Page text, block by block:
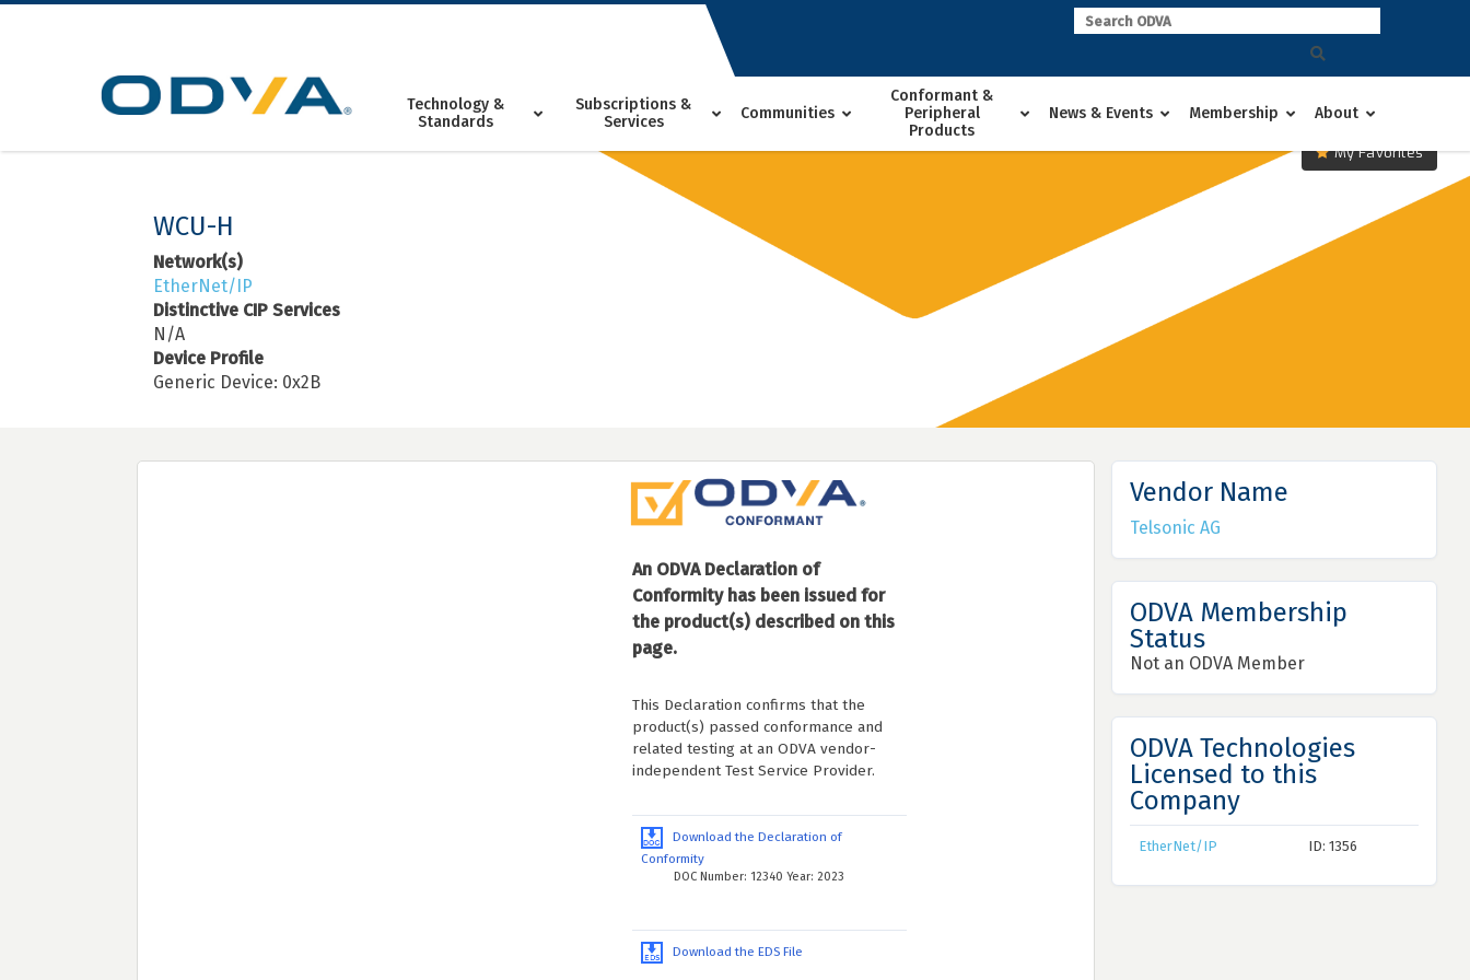
Skip
Technology &
Standards
Subscriptions &
Services
Communities
Conformant &
Peripheral
Products
News & Events Membership About
My Favorites
WCU-H
Network(s)
EtherNet/IP
Distinctive CIP Services
N/A
Device Profile
Generic Device: 0x2B
An ODVA Declaration of
Conformity has been issued for
the product(s) described on this
page.
This Declaration confirms that the
product(s) passed conformance and
related testing at an ODVA vendor-
independent Test Service Provider.
Download the Declaration of
Conformity
DOC Number: 12340 Year: 2023
Download the EDS File
Vendor Name
Telsonic AG
ODVA Membership
Status
Not an ODVA Member
ODVA Technologies
Licensed to this
Company
EtherNet/IP ID: 1356